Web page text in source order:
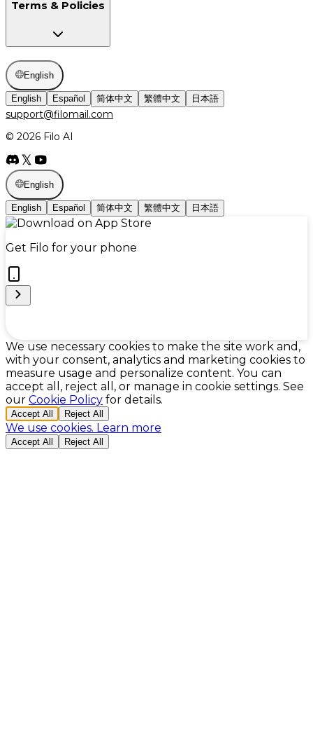
Terms & Policies
English
English Español 简体中文 繁體中文 日本語
support@filomail.com
© 2026 Filo AI
English
English Español 简体中文 繁體中文 日本語
Get Filo for your phone
Cookie Preferences
We use necessary cookies to make the site work and,
with your consent, analytics and marketing cookies to
measure usage and personalize content. You can
accept all, reject all, or manage in cookie settings. See
our Cookie Policy for details.
Accept All Reject All
We use cookies. Learn more
Accept All Reject All